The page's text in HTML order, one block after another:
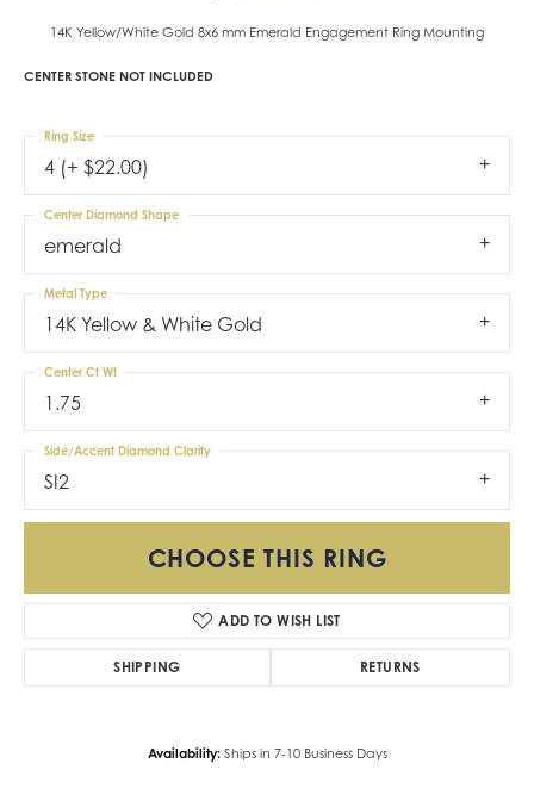
14K Yellow/White Gold 8x6 mm Emerald Engagement Ring Mounting
CENTER STONE NOT INCLUDED
4 (+ $22.00)
Ring Size
emerald
Center Diamond Shape
14K Yellow & White Gold
Metal Type
1.75
Center Ct Wt
SI2
Side/Accent Diamond Clarity
CHOOSE THIS RING
ADD TO WISH LIST
SHIPPING RETURNS
Availability: Ships in 7-10 Business Days